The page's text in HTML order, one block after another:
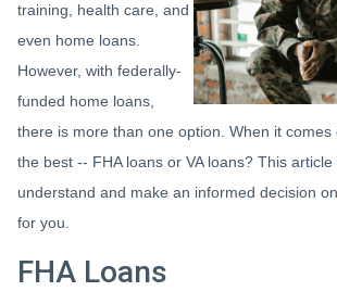
training, health care, and
even home loans.
However, with federally-
funded home loans,
there is more than one option. When it comes
the best -- FHA loans or VA loans? This article
understand and make an informed decision
for you.
FHA Loans